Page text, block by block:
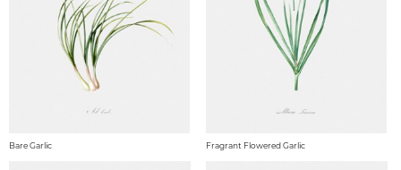
Bare Garlic Fragrant Flowered Garlic